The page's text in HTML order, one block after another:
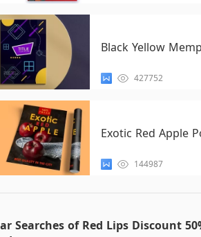
Black Yellow
427752
Exotic Red Apple
144987
Searches of Red Lips Discount